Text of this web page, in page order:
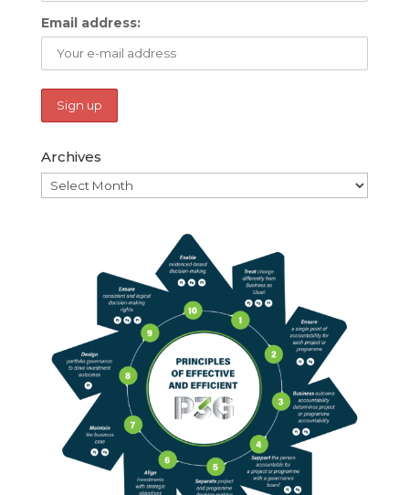
Email address:
Archives
Archives